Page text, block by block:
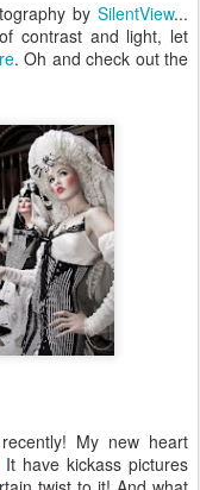
by SilentView...
contrast and light, let
. Oh and check out the
My new heart
It have kickass pictures